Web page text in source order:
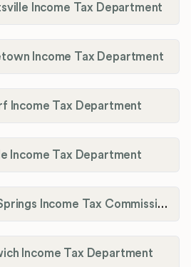
Income Tax Department
Income Tax Department
Income Tax Department
Income Tax Department
Village of Green Springs Income Tax Commissioner
Income Tax Department